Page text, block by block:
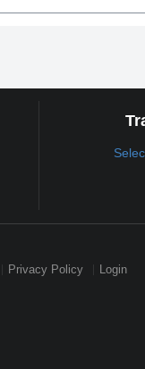
Privacy Policy Login